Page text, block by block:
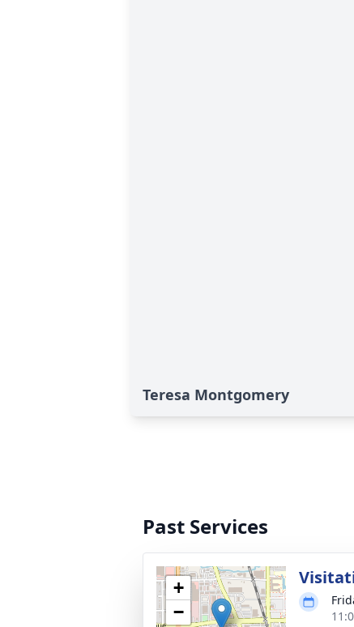
Teresa Montgomery
Past Services
+
−